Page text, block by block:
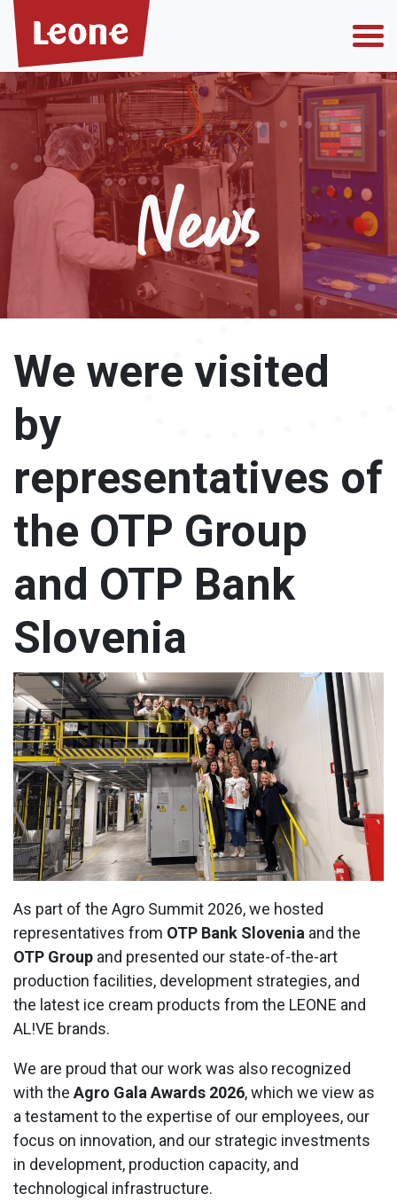
Who we are
Why choose us
Private label
Chocolate
Careers
News
Contact Us
News
We were visited
by
representatives of
the OTP Group
and OTP Bank
Slovenia
As part of the Agro Summit 2026, we hosted
representatives from OTP Bank Slovenia and the
OTP Group and presented our state-of-the-art
production facilities, development strategies, and
the latest ice cream products from the LEONE and
AL!VE brands.
We are proud that our work was also recognized
with the Agro Gala Awards 2026, which we view as
a testament to the expertise of our employees, our
focus on innovation, and our strategic investments
in development, production capacity, and
technological infrastructure.